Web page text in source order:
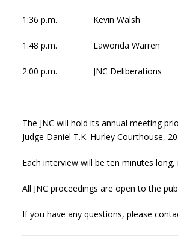
1:36 p.m. Kevin Walsh
1:48 p.m. Lawonda Warren
2:00 p.m. JNC Deliberations
The JNC will hold its annual meeting
Judge Daniel T.K. Hurley Courthouse,
Each interview will be ten minutes
All JNC proceedings are open to the
If you have any questions, please